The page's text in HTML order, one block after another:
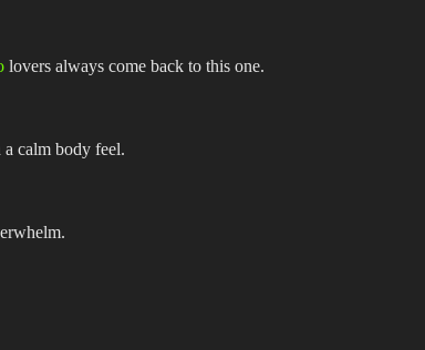
lovers always come back to this one.
calm body feel.